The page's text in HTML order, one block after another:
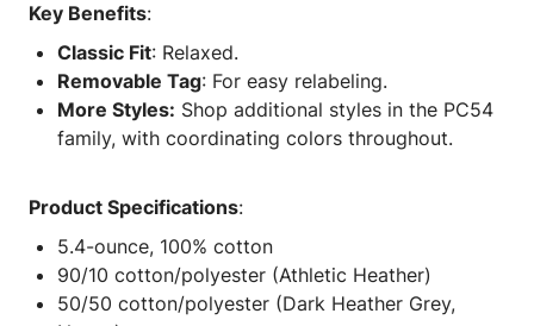
Key Benefits:
Classic Fit: Relaxed.
Removable Tag: For easy relabeling.
More Styles: Shop additional styles in the PC54
family, with coordinating colors throughout.
Product Specifications:
5.4-ounce, 100% cotton
90/10 cotton/polyester (Athletic Heather)
50/50 cotton/polyester (Dark Heather Grey,